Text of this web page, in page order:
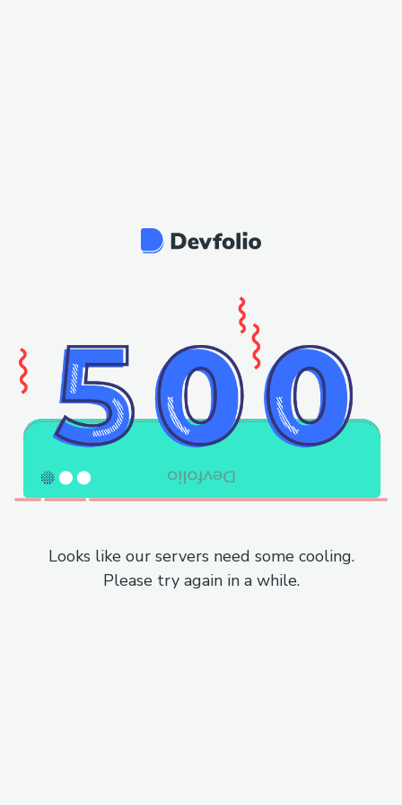
Looks like our servers need some cooling.
Please try again in a while.